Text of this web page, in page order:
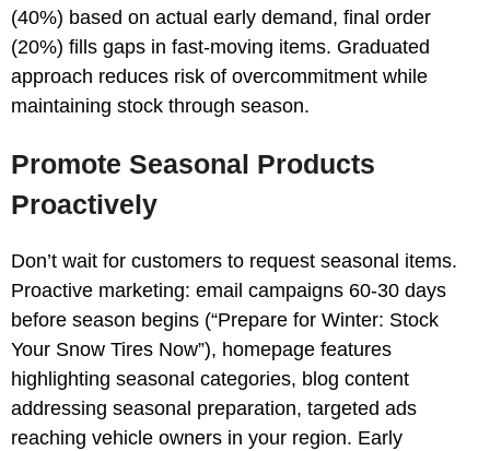
(40%) based on actual early demand, final order
(20%) fills gaps in fast-moving items. Graduated
approach reduces risk of overcommitment while
maintaining stock through season.
Promote Seasonal Products
Proactively
Don’t wait for customers to request seasonal items.
Proactive marketing: email campaigns 60-30 days
before season begins (“Prepare for Winter: Stock
Your Snow Tires Now”), homepage features
highlighting seasonal categories, blog content
addressing seasonal preparation, targeted ads
reaching vehicle owners in your region. Early